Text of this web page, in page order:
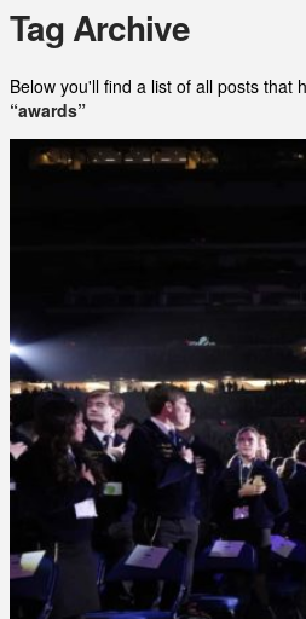
Tag Archive
Below you'll find a list of all posts that
“awards”